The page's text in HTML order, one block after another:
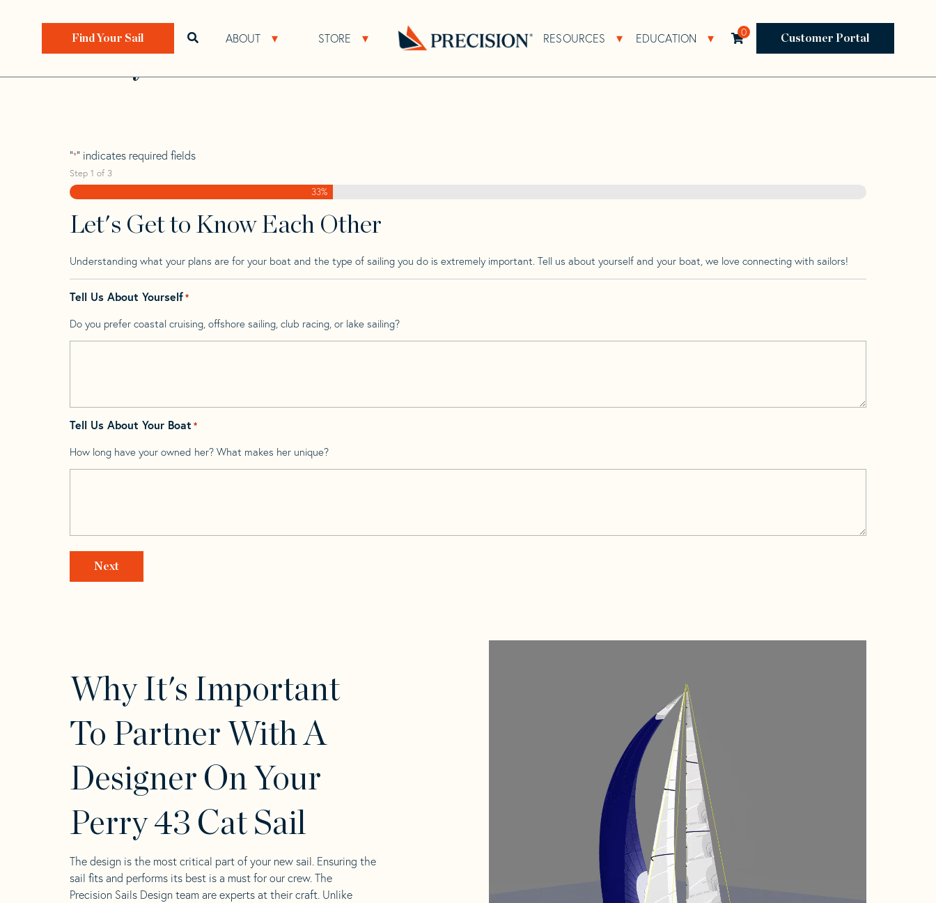
ABOUT Open About Sub Navigation
STORE Open Store Sub Navigation RESOURCES Open Resources Sub Navigation
EDUCATION Open Education Sub Navigation
Open search bar 0 Customer Portal
Find Your Sail
Home>Find Your Sail> Perry 43 Cat
Perry 43 Cat
"*" indicates required fields
Step 1 of 3
33%
Let's Get to Know Each Other
Understanding what your plans are for your boat and the type of sailing you do is extremely important. Tell us about yourself and your boat, we love connecting with sailors!
Tell Us About Yourself*
Do you prefer coastal cruising, offshore sailing, club racing, or lake sailing?
Tell Us About Your Boat *
How long have your owned her? What makes her unique?
Why It's Important
To Partner With A
Designer On Your
Perry 43 Cat Sail
The design is the most critical part of your new sail. Ensuring the
sail fits and performs its best is a must for our crew. The
Precision Sails Design team are experts at their craft. Unlike